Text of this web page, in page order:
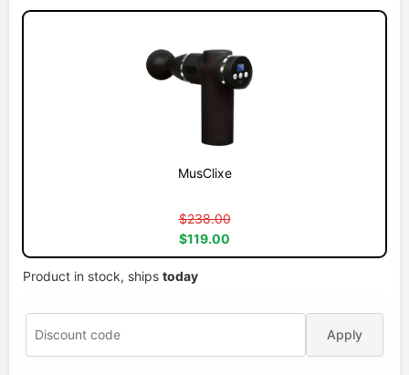
MusClixe
$238.00
$119.00
Product in stock, ships today
Apply